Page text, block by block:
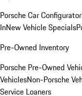
Porsche Car Configurator
InNew Vehicle Specials
Pre-Owned Inventory
Porsche Pre-Owned
VehiclesNon-Porsche
Service Loaners